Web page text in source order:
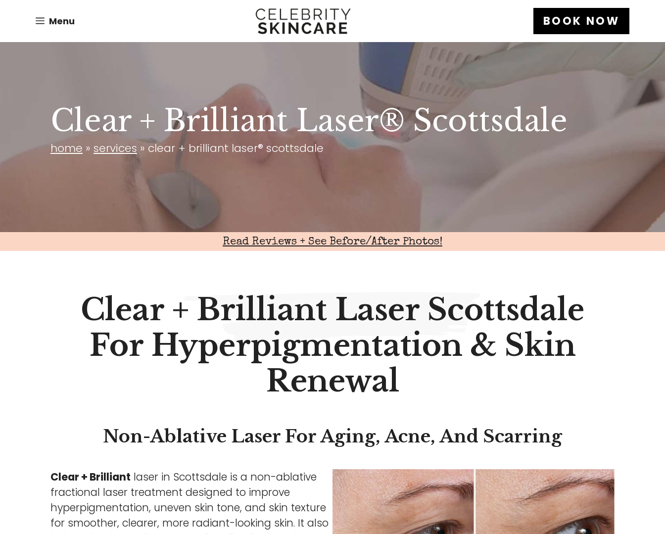
BOOK NOW
Menu
Clear + Brilliant Laser® Scottsdale
home » services » clear + brilliant laser® scottsdale
Read Reviews + See Before/After Photos!
Clear + Brilliant Laser Scottsdale
For Hyperpigmentation & Skin
Renewal
Non-Ablative Laser For Aging, Acne, And Scarring
Clear + Brilliant laser in Scottsdale is a non-ablative
fractional laser treatment designed to improve
hyperpigmentation, uneven skin tone, and skin texture
for smoother, clearer, more radiant-looking skin. It also